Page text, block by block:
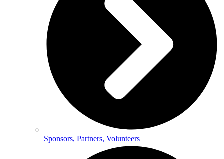
Sponsors, Partners, Volunteers